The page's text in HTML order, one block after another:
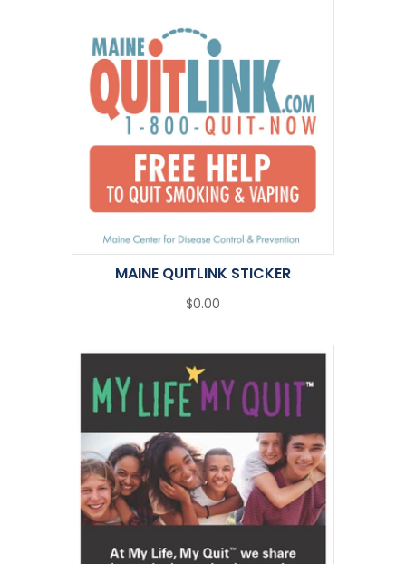
MAINE QUITLINK STICKER
$0.00